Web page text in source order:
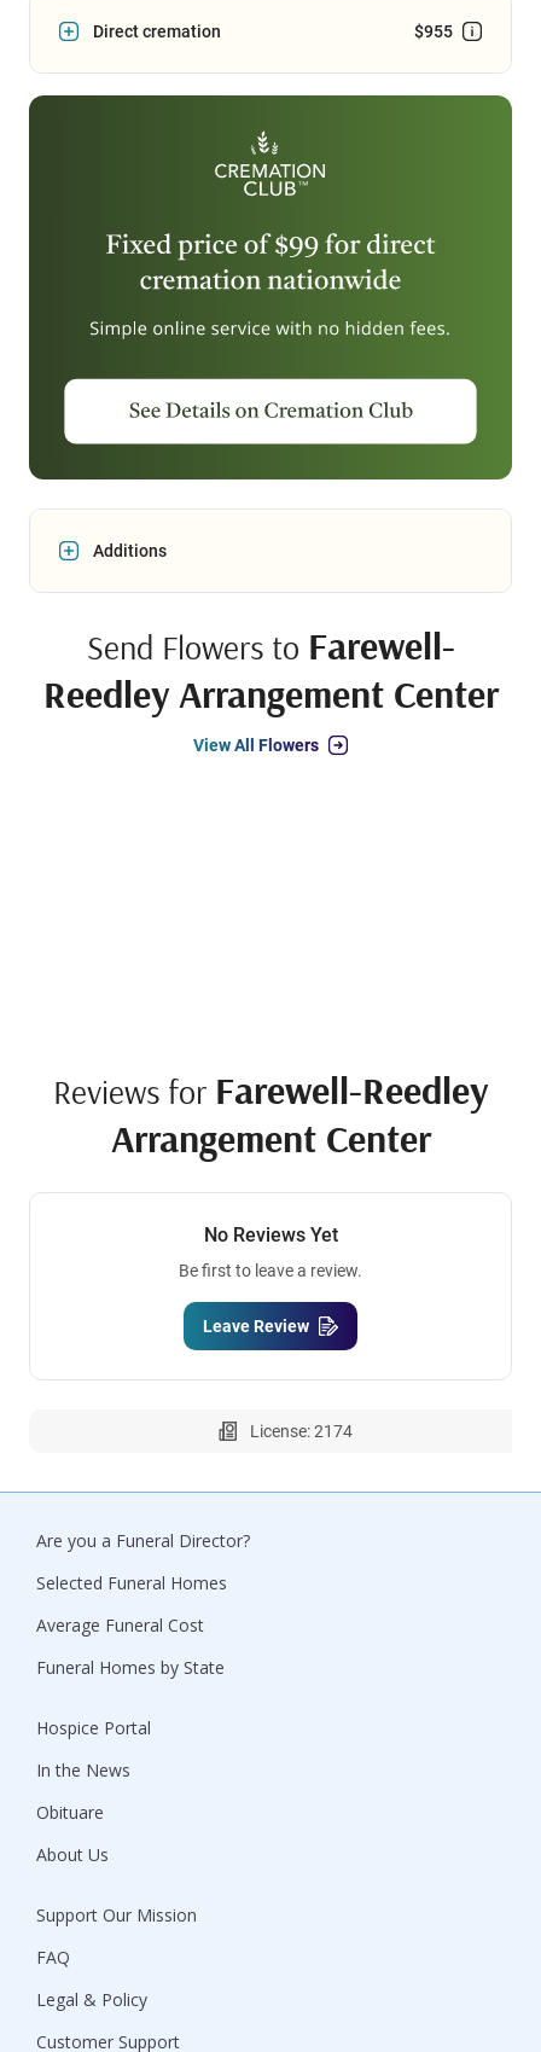
Direct cremation $955
Additions
Send Flowers to Farewell-
Reedley Arrangement Center
View All Flowers
Reviews for Farewell-Reedley
Arrangement Center
No Reviews Yet
Be first to leave a review.
Leave Review
License: 2174
Are you a Funeral Director?
Selected Funeral Homes
Average Funeral Cost
Funeral Homes by State
Hospice Portal
In the News
Obituare
About Us
Support Our Mission
FAQ
Legal & Policy
Customer Support